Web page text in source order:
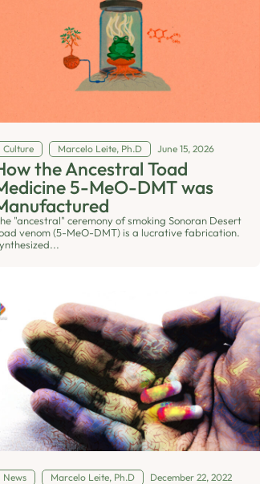
Culture Marcelo Leite, Ph.D June 15, 2026
the Ancestral Toad
5-MeO-DMT was
"ancestral" ceremony of smoking Sonoran Desert
venom (5-MeO-DMT) is a lucrative fabrication.
News Marcelo Leite, Ph.D December 22, 2022